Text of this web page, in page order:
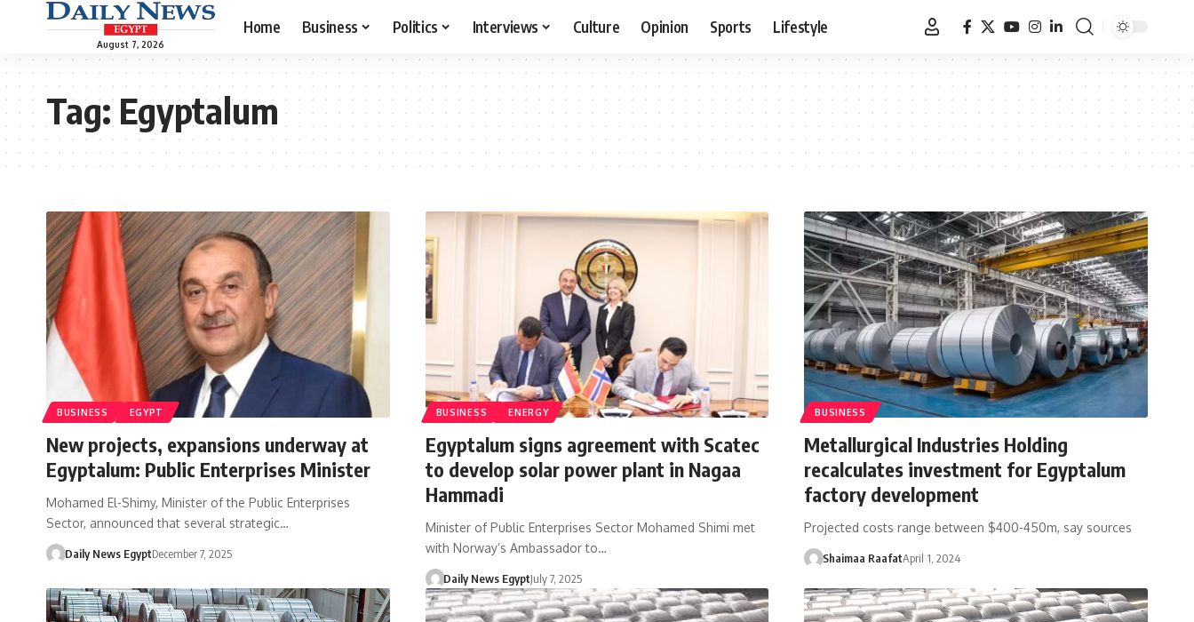
August 7, 2026
Home Business Politics Interviews Culture Opinion Sports Lifestyle
Tag:Egyptalum
BUSINESS EGYPT
New projects, expansions underway at
Egyptalum: Public Enterprises Minister
Mohamed El-Shimy, Minister of the Public Enterprises
Sector, announced that several strategic…
Daily News EgyptDecember 7, 2025
BUSINESS ENERGY
Egyptalum signs agreement with Scatec
to develop solar power plant in Nagaa
Hammadi
Minister of Public Enterprises Sector Mohamed Shimi met
with Norway’s Ambassador to…
Daily News EgyptJuly 7, 2025
BUSINESS
Metallurgical Industries Holding
recalculates investment for Egyptalum
factory development
Projected costs range between $400-450m, say sources
Shaimaa RaafatApril 1, 2024